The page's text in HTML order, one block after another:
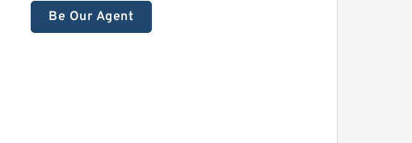
Be Our Agent